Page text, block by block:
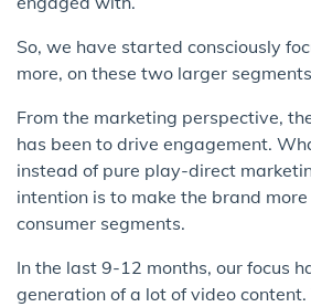
So, we have started consciously
more, on these two larger
From the marketing perspective,
has been to drive engagement.
instead of pure play-direct
intention is to make the brand
consumer segments.
In the last 9-12 months, our focus
generation of a lot of video